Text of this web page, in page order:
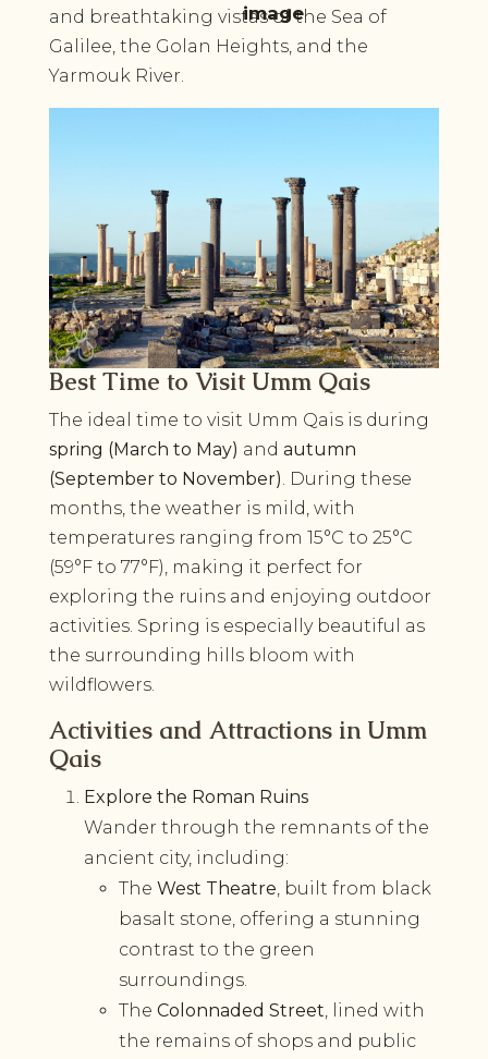
and breathtaking vistas of the Sea of
Galilee, the Golan Heights, and the
Yarmouk River.
Best Time to Visit Umm Qais
The ideal time to visit Umm Qais is during
spring (March to May) and autumn
(September to November). During these
months, the weather is mild, with
temperatures ranging from 15°C to 25°C
(59°F to 77°F), making it perfect for
exploring the ruins and enjoying outdoor
activities. Spring is especially beautiful as
the surrounding hills bloom with
wildflowers.
Activities and Attractions in Umm
Qais
Explore the Roman Ruins
Wander through the remnants of the
ancient city, including:
The West Theatre, built from black
basalt stone, offering a stunning
contrast to the green
surroundings.
The Colonnaded Street, lined with
the remains of shops and public